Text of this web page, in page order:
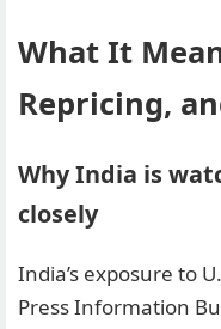
What It
Repricing,
Why India is
closely
India’s exposure to
Press Information